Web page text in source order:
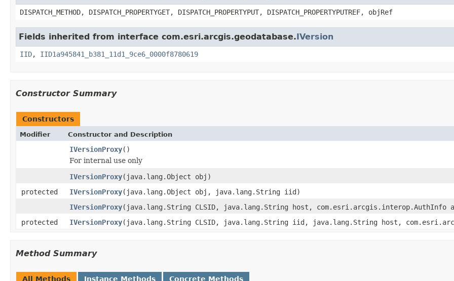
DISPATCH_METHOD, DISPATCH_PROPERTYGET, DISPATCH_PROPERTYPUT, DISPATCH_PROPERTYPUTREF, objRef
Fields inherited from interface com.esri.arcgis.geodatabase.IVersion
IID, IID1a945841_b381_11d1_9ce6_0000f8780619
Constructor Summary
Constructors
Modifier Constructor and Description
IVersionProxy()
For internal use only
IVersionProxy(java.lang.Object obj)
protected
IVersionProxy(java.lang.Object obj, java.lang.String iid)
IVersionProxy(java.lang.String CLSID, java.lang.String host, com.esri.arcgis.interop.AuthInfo
protected
IVersionProxy(java.lang.String CLSID, java.lang.String iid, java.lang.String host,
Method Summary
All Methods Instance Methods Concrete Methods